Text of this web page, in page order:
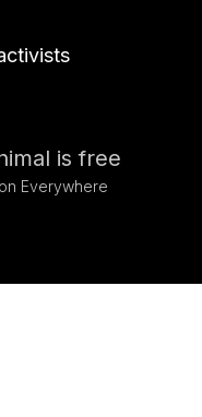
is free
Everywhere